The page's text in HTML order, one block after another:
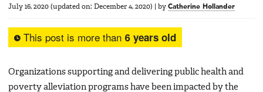
July 16, 2020 (updated on: December 4, 2020) by Catherine Hollander
This post is more than 6 years old
Organizations supporting and delivering public health and
poverty alleviation programs have been impacted by the